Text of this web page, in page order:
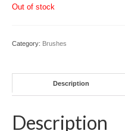
Out of stock
Category: Brushes
Description
Description